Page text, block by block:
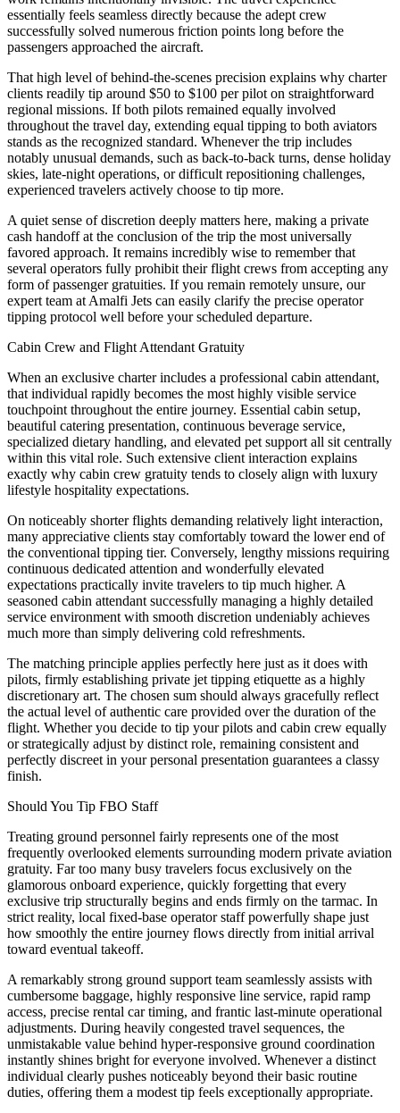
essentially feels seamless directly because the adept crew
successfully solved numerous friction points long before the
passengers approached the aircraft.
That high level of behind-the-scenes precision explains why charter
clients readily tip around $50 to $100 per pilot on straightforward
regional missions. If both pilots remained equally involved
throughout the travel day, extending equal tipping to both aviators
stands as the recognized standard. Whenever the trip includes
notably unusual demands, such as back-to-back turns, dense holiday
skies, late-night operations, or difficult repositioning challenges,
experienced travelers actively choose to tip more.
A quiet sense of discretion deeply matters here, making a private
cash handoff at the conclusion of the trip the most universally
favored approach. It remains incredibly wise to remember that
several operators fully prohibit their flight crews from accepting any
form of passenger gratuities. If you remain remotely unsure, our
expert team at Amalfi Jets can easily clarify the precise operator
tipping protocol well before your scheduled departure.
Cabin Crew and Flight Attendant Gratuity
When an exclusive charter includes a professional cabin attendant,
that individual rapidly becomes the most highly visible service
touchpoint throughout the entire journey. Essential cabin setup,
beautiful catering presentation, continuous beverage service,
specialized dietary handling, and elevated pet support all sit centrally
within this vital role. Such extensive client interaction explains
exactly why cabin crew gratuity tends to closely align with luxury
lifestyle hospitality expectations.
On noticeably shorter flights demanding relatively light interaction,
many appreciative clients stay comfortably toward the lower end of
the conventional tipping tier. Conversely, lengthy missions requiring
continuous dedicated attention and wonderfully elevated
expectations practically invite travelers to tip much higher. A
seasoned cabin attendant successfully managing a highly detailed
service environment with smooth discretion undeniably achieves
much more than simply delivering cold refreshments.
The matching principle applies perfectly here just as it does with
pilots, firmly establishing private jet tipping etiquette as a highly
discretionary art. The chosen sum should always gracefully reflect
the actual level of authentic care provided over the duration of the
flight. Whether you decide to tip your pilots and cabin crew equally
or strategically adjust by distinct role, remaining consistent and
perfectly discreet in your personal presentation guarantees a classy
finish.
Should You Tip FBO Staff
Treating ground personnel fairly represents one of the most
frequently overlooked elements surrounding modern private aviation
gratuity. Far too many busy travelers focus exclusively on the
glamorous onboard experience, quickly forgetting that every
exclusive trip structurally begins and ends firmly on the tarmac. In
strict reality, local fixed-base operator staff powerfully shape just
how smoothly the entire journey flows directly from initial arrival
toward eventual takeoff.
A remarkably strong ground support team seamlessly assists with
cumbersome baggage, highly responsive line service, rapid ramp
access, precise rental car timing, and frantic last-minute operational
adjustments. During heavily congested travel sequences, the
unmistakable value behind hyper-responsive ground coordination
instantly shines bright for everyone involved. Whenever a distinct
individual clearly pushes noticeably beyond their basic routine
duties, offering them a modest tip feels exceptionally appropriate.